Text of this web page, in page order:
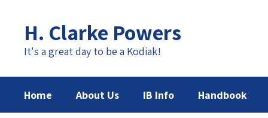
contentH. Clarke Powers
It's a great day to be a Kodiak!
Home About Us IB Info Handbook